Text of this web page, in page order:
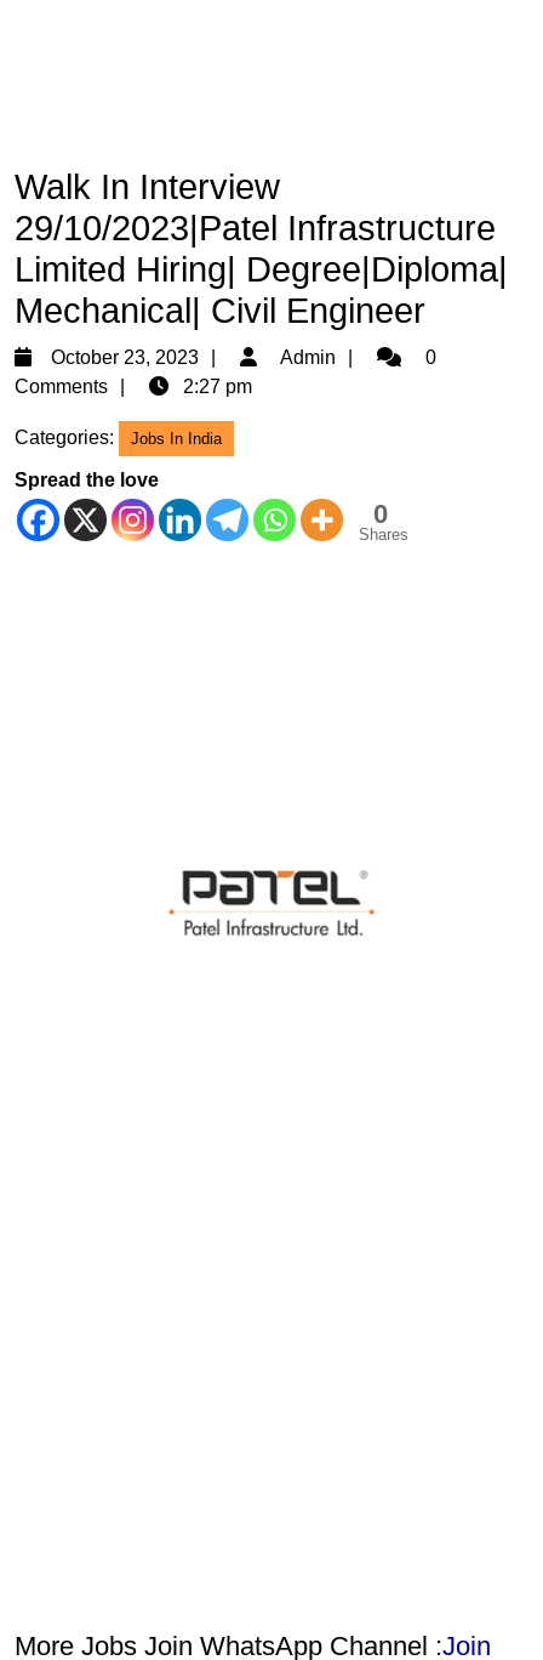
Walk In Interview
29/10/2023|Patel Infrastructure
Limited Hiring| Degree|Diploma|
Mechanical| Civil Engineer
October 23, 2023
October
23,
Admin Admin0
Comments
2:27 pm
Categories: Jobs In India
Spread the love
0
Shares
More Jobs Join WhatsApp Channel :Join